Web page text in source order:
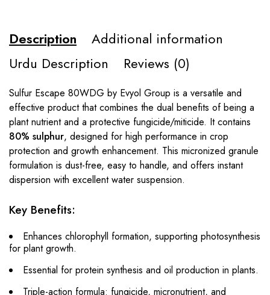
Description
Additional information
Urdu Description
Reviews (0)
Sulfur Escape 80WDG by Evyol Group is a versatile and
effective product that combines the dual benefits of being a
plant nutrient and a protective fungicide/miticide. It contains
80% sulphur, designed for high performance in crop
protection and growth enhancement. This micronized granule
formulation is dust-free, easy to handle, and offers instant
dispersion with excellent water suspension.
Key Benefits:
Enhances chlorophyll formation, supporting photosynthesis
for plant growth.
Essential for protein synthesis and oil production in plants.
Triple-action formula: fungicide, micronutrient, and